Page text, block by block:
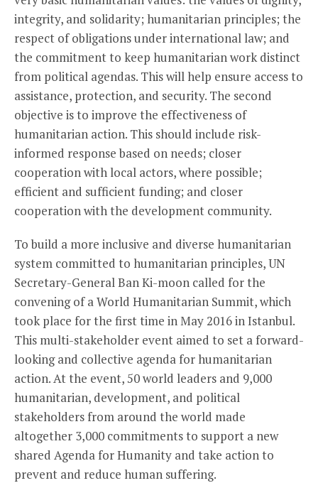
integrity, and solidarity; humanitarian principles; the
respect of obligations under international law; and
the commitment to keep humanitarian work distinct
from political agendas. This will help ensure access to
assistance, protection, and security. The second
objective is to improve the effectiveness of
humanitarian action. This should include risk-
informed response based on needs; closer
cooperation with local actors, where possible;
efficient and sufficient funding; and closer
cooperation with the development community.
To build a more inclusive and diverse humanitarian
system committed to humanitarian principles, UN
Secretary-General Ban Ki-moon called for the
convening of a World Humanitarian Summit, which
took place for the first time in May 2016 in Istanbul.
This multi-stakeholder event aimed to set a forward-
looking and collective agenda for humanitarian
action. At the event, 50 world leaders and 9,000
humanitarian, development, and political
stakeholders from around the world made
altogether 3,000 commitments to support a new
shared Agenda for Humanity and take action to
prevent and reduce human suffering.